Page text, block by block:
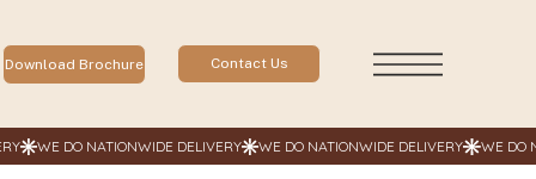
Download Brochure Contact Us